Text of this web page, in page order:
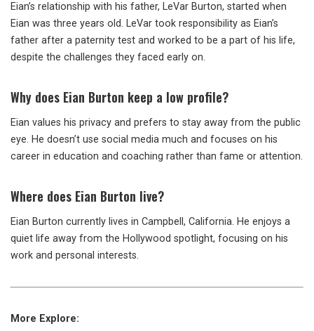
Eian’s relationship with his father, LeVar Burton, started when
Eian was three years old. LeVar took responsibility as Eian’s
father after a paternity test and worked to be a part of his life,
despite the challenges they faced early on.
Why does Eian Burton keep a low profile?
Eian values his privacy and prefers to stay away from the public
eye. He doesn’t use social media much and focuses on his
career in education and coaching rather than fame or attention.
Where does Eian Burton live?
Eian Burton currently lives in Campbell, California. He enjoys a
quiet life away from the Hollywood spotlight, focusing on his
work and personal interests.
More Explore: